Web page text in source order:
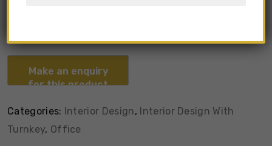
Categories: Interior Design, Interior Design With
Turnkey, Office